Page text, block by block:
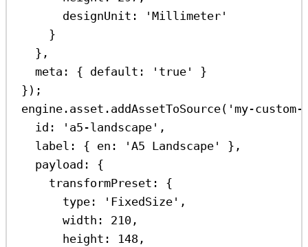
designUnit:
'Millimeter'
}
},
meta:
{ default: 'true'
}
});
engine . asset . addAssetToSource( 'my-
id:
'a5-landscape' ,
label:
{ en: 'A5 Landscape'
},
payload:
{
transformPreset:
{
type:
'FixedSize' ,
width:
210 ,
height:
148 ,